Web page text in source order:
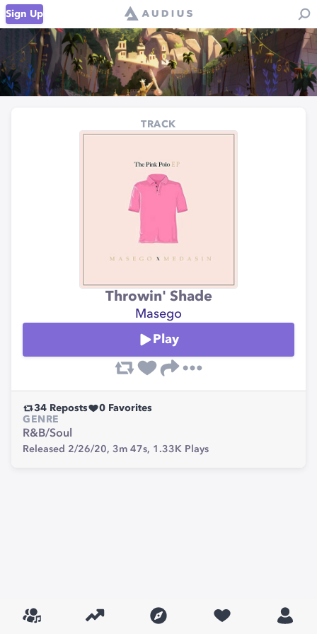
Sign Up
TRACK
Throwin' Shade
Masego
Play
34 Reposts 0 Favorites
GENRE
R&B/Soul
Released 2/26/20, 3m 47s, 1.33K Plays